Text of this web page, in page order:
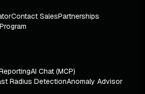
Contact SalesPartnerships
AI Chat (MCP)
Radius DetectionAnomaly Advisor